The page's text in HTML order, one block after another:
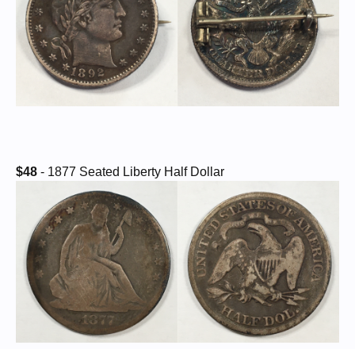
$48 - 1877 Seated Liberty Half Dollar